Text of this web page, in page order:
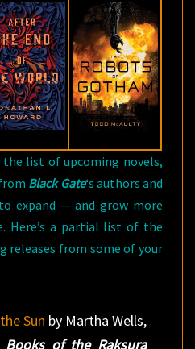
—
OCTOBER
EDITION
list of upcoming novels,
Black Gate‘s authors and
expand — and grow more
Here’s a partial list of the
releases from some of your
Sun by Martha Wells,
Books of the Raksura